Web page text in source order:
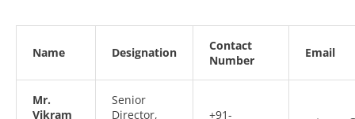
Name Designation
Contact
Number
Email
Mr.
Vikram
Senior
Director,
+91-